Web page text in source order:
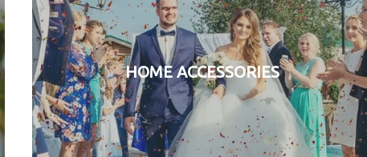
HOME ACCESSORIES